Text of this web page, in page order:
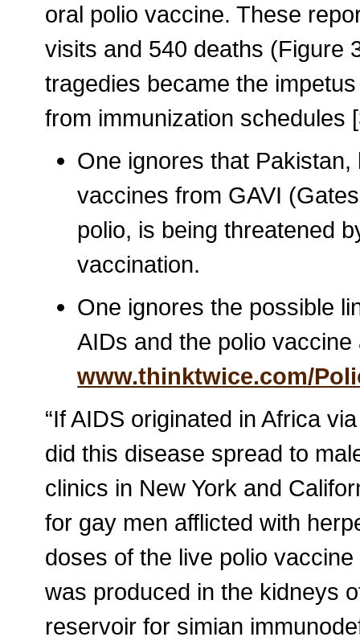
oral polio vaccine. These
visits and 540 deaths (Figure
tragedies became the
from immunization schedules
One ignores that
vaccines from GAVI
polio, is being threatened
vaccination.
One ignores the possible
AIDs and the polio
www.thinktwice.com/
“If AIDS originated in Africa
did this disease spread to
clinics in New York and
for gay men afflicted with
doses of the live polio
was produced in the kidneys
reservoir for simian